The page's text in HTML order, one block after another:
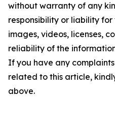
without warranty of any
responsibility or liability
images, videos, licenses,
reliability of the
If you have any
related to this article,
above.